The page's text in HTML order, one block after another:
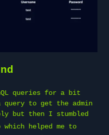
queries for a bit
to get the admin
but then I stumbled
which helped me to